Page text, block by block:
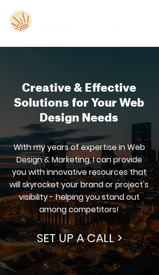
Creative & Effective
Solutions for Your Web
Design Needs
With my years of expertise in Web
Design & Marketing, I can provide
you with innovative resources that
will skyrocket your brand or project's
visibility - helping you stand out
among competitors!
SET UP A CALL >